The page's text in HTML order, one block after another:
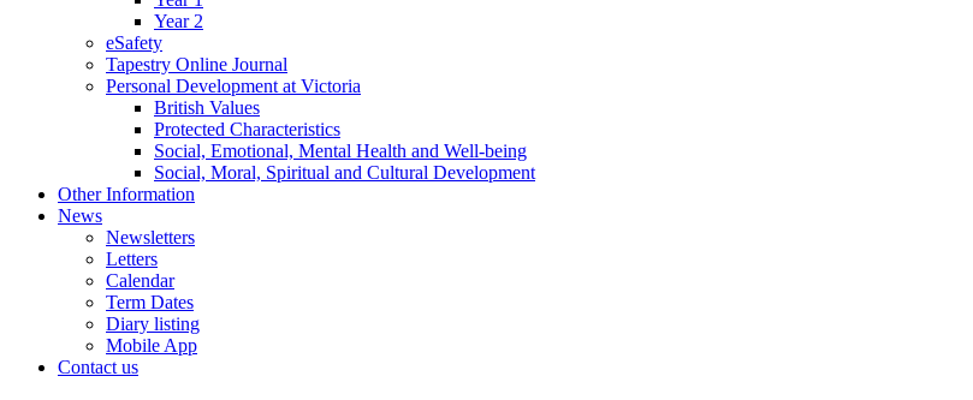
Year 2
eSafety
Tapestry Online Journal
Personal Development at Victoria
British Values
Protected Characteristics
Social, Emotional, Mental Health and Well-being
Social, Moral, Spiritual and Cultural Development
Other Information
News
Newsletters
Letters
Calendar
Term Dates
Diary listing
Mobile App
Contact us